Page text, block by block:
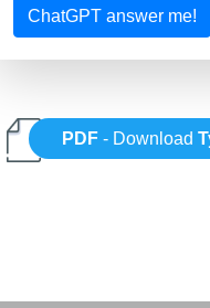
ChatGPT answer me!
PDF - Download